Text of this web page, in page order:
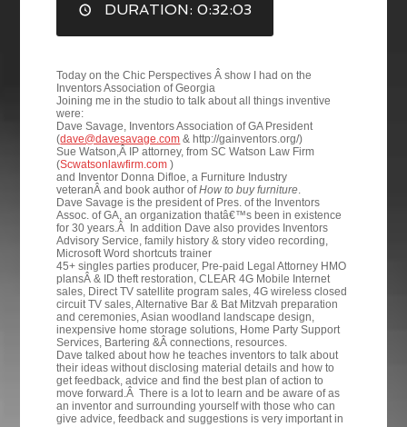
EMBEDDURATION: 0:32:03
Today on the Chic Perspectives Â show I had on the
Inventors Association of Georgia
Joining me in the studio to talk about all things inventive
were:
Dave Savage, Inventors Association of GA President
(dave@davesavage.com & http://gainventors.org/)
Sue Watson,Â IP attorney, from SC Watson Law Firm
(Scwatsonlawfirm.com )
and Inventor Donna Difloe, a Furniture Industry
veteranÂ and book author ofHow to buy furniture.
Dave Savage is the president of Pres. of the Inventors
Assoc. of GA, an organization thatâ€™s been in existence
for 30 years.Â In addition Dave also provides Inventors
Advisory Service, family history & story video recording,
Microsoft Word shortcuts trainer
45+ singles parties producer, Pre-paid Legal Attorney HMO
plansÂ & ID theft restoration, CLEAR 4G Mobile Internet
sales, Direct TV satellite program sales, 4G wireless closed
circuit TV sales, Alternative Bar & Bat Mitzvah preparation
and ceremonies, Asian woodland landscape design,
inexpensive home storage solutions, Home Party Support
Services, Bartering &Â connections, resources.
Dave talked about how he teaches inventors to talk about
their ideas without disclosing material details and how to
get feedback, advice and find the best plan of action to
move forward.Â There is a lot to learn and be aware of as
an inventor and surrounding yourself with those who can
give advice, feedback and suggestions is very important in